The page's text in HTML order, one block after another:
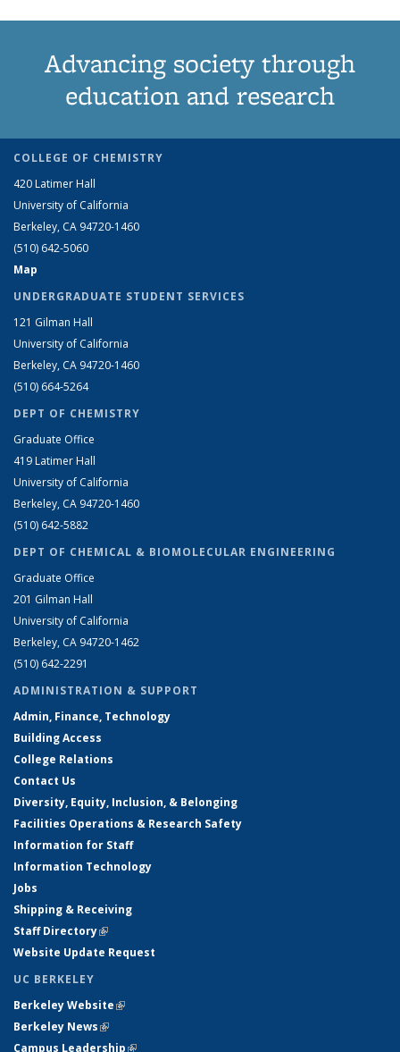
Advancing society through
education and research
COLLEGE OF CHEMISTRY
420 Latimer Hall
University of California
Berkeley, CA 94720-1460
(510) 642-5060
Map
UNDERGRADUATE STUDENT SERVICES
121 Gilman Hall
University of California
Berkeley, CA 94720-1460
(510) 664-5264
DEPT OF CHEMISTRY
Graduate Office
419 Latimer Hall
University of California
Berkeley, CA 94720-1460
(510) 642-5882
DEPT OF CHEMICAL & BIOMOLECULAR ENGINEERING
Graduate Office
201 Gilman Hall
University of California
Berkeley, CA 94720-1462
(510) 642-2291
ADMINISTRATION & SUPPORT
Admin, Finance, Technology
Building Access
College Relations
Contact Us
Diversity, Equity, Inclusion, & Belonging
Facilities Operations & Research Safety
Information for Staff
Information Technology
Jobs
Shipping & Receiving
Staff Directory(link is external)
Website Update Request
UC BERKELEY
Berkeley Website(link is external)
Berkeley News(link is external)
Campus Leadership(link is external)